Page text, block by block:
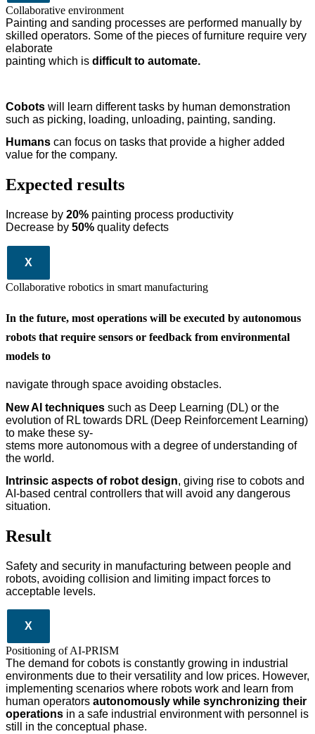
Collaborative environment
Painting and sanding processes are performed manually by
skilled operators. Some of the pieces of furniture require very
elaborate
painting which is difficult to automate.
Cobots will learn different tasks by human demonstration
such as picking, loading, unloading, painting, sanding.
Humans can focus on tasks that provide a higher added
value for the company.
Expected results
Increase by 20% painting process productivity
Decrease by 50% quality defects
X
Collaborative robotics in smart manufacturing
In the future, most operations will be executed by autonomous
robots that require sensors or feedback from environmental
models to
navigate through space avoiding obstacles.
New AI techniques such as Deep Learning (DL) or the
evolution of RL towards DRL (Deep Reinforcement Learning)
to make these sy-
stems more autonomous with a degree of understanding of
the world.
Intrinsic aspects of robot design, giving rise to cobots and
AI-based central controllers that will avoid any dangerous
situation.
Result
Safety and security in manufacturing between people and
robots, avoiding collision and limiting impact forces to
acceptable levels.
X
Positioning of AI-PRISM
The demand for cobots is constantly growing in industrial
environments due to their versatility and low prices. However,
implementing scenarios where robots work and learn from
human operators autonomously while synchronizing their
operations in a safe industrial environment with personnel is
still in the conceptual phase.